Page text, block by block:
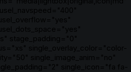
stage_padding="0"
single_overlay_color="color-
single_image_anim="no"
single_icon="fa fa-